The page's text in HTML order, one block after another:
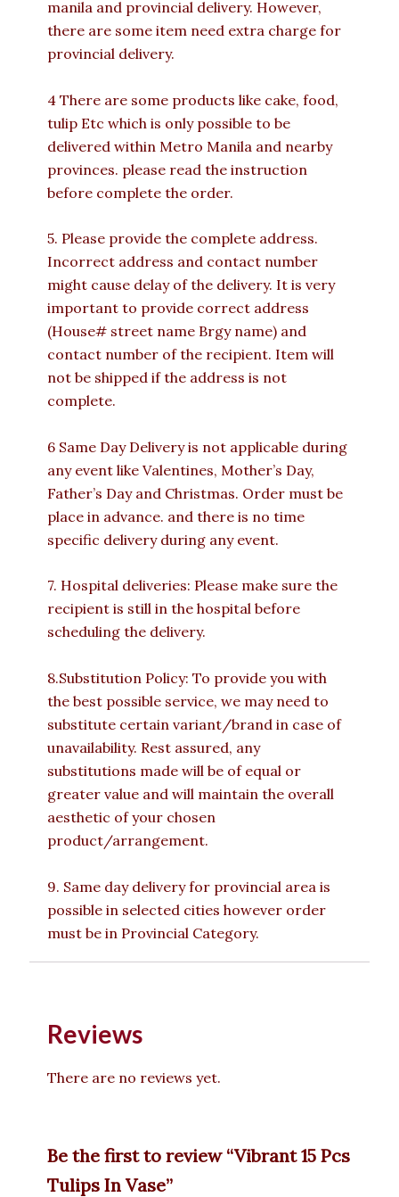
manila and provincial delivery. However,
there are some item need extra charge for
provincial delivery.
4 There are some products like cake, food,
tulip Etc which is only possible to be
delivered within Metro Manila and nearby
provinces. please read the instruction
before complete the order.
5. Please provide the complete address.
Incorrect address and contact number
might cause delay of the delivery. It is very
important to provide correct address
(House# street name Brgy name) and
contact number of the recipient. Item will
not be shipped if the address is not
complete.
6 Same Day Delivery is not applicable during
any event like Valentines, Mother’s Day,
Father’s Day and Christmas. Order must be
place in advance. and there is no time
specific delivery during any event.
7. Hospital deliveries: Please make sure the
recipient is still in the hospital before
scheduling the delivery.
8.Substitution Policy: To provide you with
the best possible service, we may need to
substitute certain variant/brand in case of
unavailability. Rest assured, any
substitutions made will be of equal or
greater value and will maintain the overall
aesthetic of your chosen
product/arrangement.
9. Same day delivery for provincial area is
possible in selected cities however order
must be in Provincial Category.
Reviews
There are no reviews yet.
Be the first to review “Vibrant 15 Pcs
Tulips In Vase”